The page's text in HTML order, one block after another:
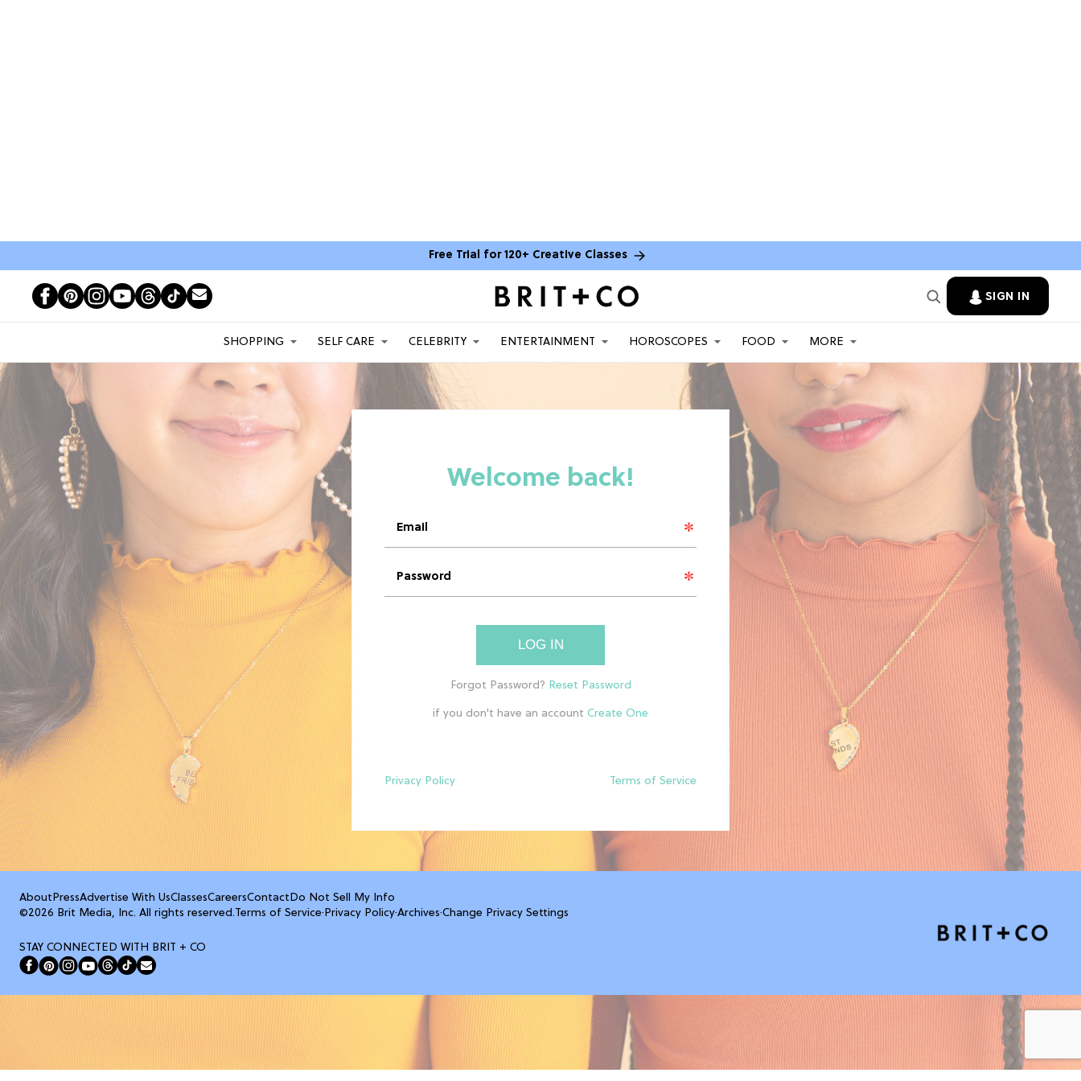
Free Trial for 120+ Creative Classes
SIGN IN
SHOPPING SELF CARE CELEBRITY ENTERTAINMENT HOROSCOPES FOOD MORE
LOG IN
if you don't have an account
Privacy Policy Terms of Service
About PressAdvertise With UsClassesCareersContact Do Not Sell My Info
©2026 Brit Media, Inc. All rights reserved.Terms of Service· Privacy Policy·Archives·Change Privacy Settings
STAY CONNECTED WITH BRIT + CO